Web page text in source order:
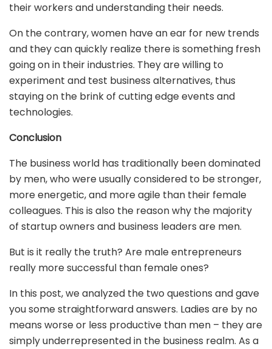
their workers and understanding their needs.
On the contrary, women have an ear for new trends
and they can quickly realize there is something fresh
going on in their industries. They are willing to
experiment and test business alternatives, thus
staying on the brink of cutting edge events and
technologies.
Conclusion
The business world has traditionally been dominated
by men, who were usually considered to be stronger,
more energetic, and more agile than their female
colleagues. This is also the reason why the majority
of startup owners and business leaders are men.
But is it really the truth? Are male entrepreneurs
really more successful than female ones?
In this post, we analyzed the two questions and gave
you some straightforward answers. Ladies are by no
means worse or less productive than men – they are
simply underrepresented in the business realm. As a